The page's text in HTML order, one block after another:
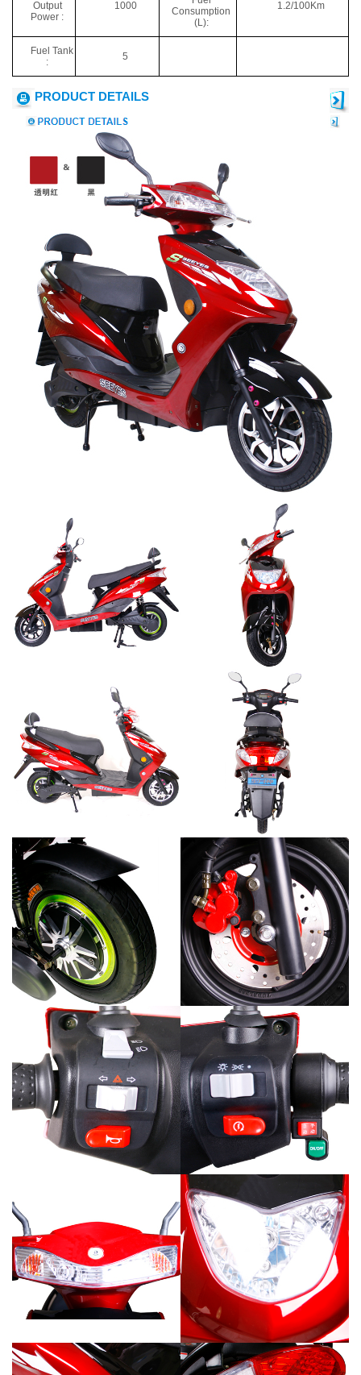
Output
Power :
1000
Consumption
(L):
1.2/100Km
Fuel Tank
:
5
PRODUCT DETAILS